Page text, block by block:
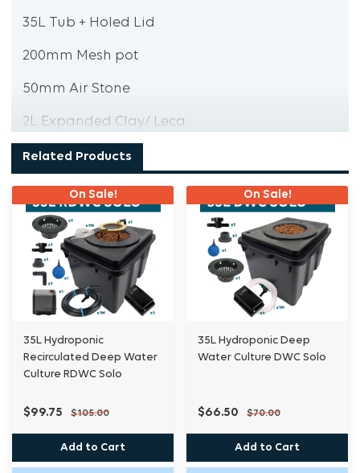
35L Tub + Holed Lid
200mm Mesh pot
50mm Air Stone
2L Expanded Clay/ Leca
2 x 32mm Tub Outlets
2x 32mm Tub outlet screens
2 x 32mm Spring hose clamps
Please note- This is an Extension kit system, for
multiple plant systems, we recommend a
maximum of ten kits/ pots to each brain/res. It
is
purely a matter of personal choice.
Holes not drilled unless requested, must
Related Products
On Sale!
35L Hydroponic
Recirculated Deep Water
Culture RDWC Solo
$99.75 $105.00
Add to Cart
On Sale!
35L Hydroponic Deep
Water Culture DWC Solo
$66.50 $70.00
Add to Cart